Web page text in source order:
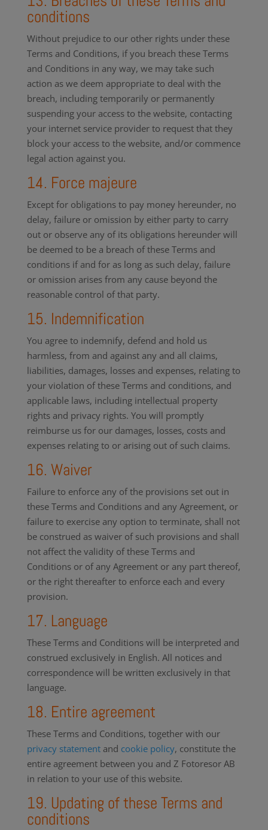
conditions
Without prejudice to our other rights under these
Terms and Conditions, if you breach these Terms
and Conditions in any way, we may take such
action as we deem appropriate to deal with the
breach, including temporarily or permanently
suspending your access to the website, contacting
your internet service provider to request that they
block your access to the website, and/or commence
legal action against you.
14. Force majeure
Except for obligations to pay money hereunder, no
delay, failure or omission by either party to carry
out or observe any of its obligations hereunder will
be deemed to be a breach of these Terms and
conditions if and for as long as such delay, failure
or omission arises from any cause beyond the
reasonable control of that party.
15. Indemnification
You agree to indemnify, defend and hold us
harmless, from and against any and all claims,
liabilities, damages, losses and expenses, relating to
your violation of these Terms and conditions, and
applicable laws, including intellectual property
rights and privacy rights. You will promptly
reimburse us for our damages, losses, costs and
expenses relating to or arising out of such claims.
16. Waiver
Failure to enforce any of the provisions set out in
these Terms and Conditions and any Agreement, or
failure to exercise any option to terminate, shall not
be construed as waiver of such provisions and shall
not affect the validity of these Terms and
Conditions or of any Agreement or any part thereof,
or the right thereafter to enforce each and every
provision.
17. Language
These Terms and Conditions will be interpreted and
construed exclusively in English. All notices and
correspondence will be written exclusively in that
language.
18. Entire agreement
These Terms and Conditions, together with our
privacy statementand cookie policy, constitute the
entire agreement between you and Z Fotoresor AB
in relation to your use of this website.
19. Updating of these Terms and
conditions